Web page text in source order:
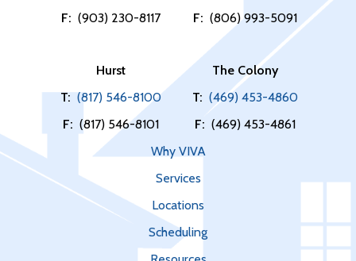
F: (903) 230-8117
F: (806) 993-5091
Hurst
T: (817) 546-8100
F: (817) 546-8101
The Colony
T: (469) 453-4860
F: (469) 453-4861
Why VIVA
Services
Locations
Scheduling